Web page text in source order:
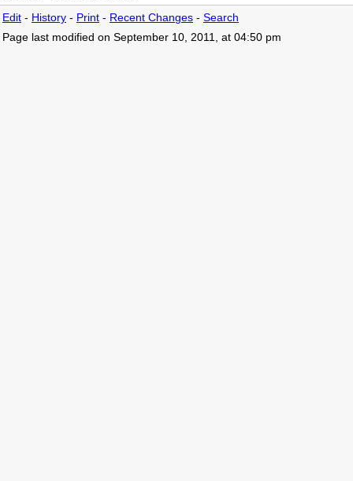
Edit - History - Print - Recent Changes - Search
Page last modified on September 10, 2011, at 04:50 pm